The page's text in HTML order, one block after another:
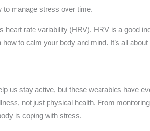
to manage stress over time.
heart rate variability (HRV). HRV is a good
to calm your body and mind. It’s all
us stay active, but these wearables have
not just physical health. From
is coping with stress.